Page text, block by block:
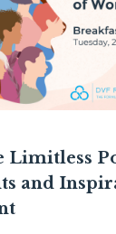
Limitless
and